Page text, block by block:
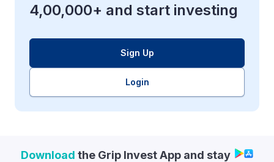
4,00,000+ and start investing
Sign Up
Login
Download the Grip Invest App and stay